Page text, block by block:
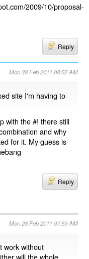
2009/10/proposal-
Reply
Mon 28 Feb 2011 08:52 AM
site I'm having to
with the #! there still
and why
for it. My guess is
Reply
Mon 28 Feb 2011 07:59 AM
work without
will the whole